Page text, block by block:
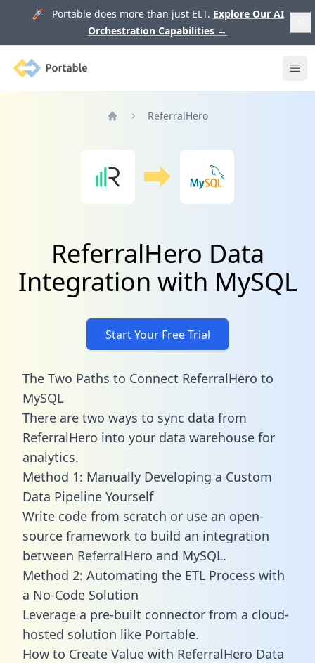
🚀 Portable does more than just ELT. Explore Our AI
Orchestration Capabilities →
Portable
ReferralHero
ReferralHero Data
Integration with MySQL
Start Your Free Trial
The Two Paths to Connect ReferralHero to
MySQL
There are two ways to sync data from
ReferralHero into your data warehouse for
analytics.
Method 1: Manually Developing a Custom
Data Pipeline Yourself
Write code from scratch or use an open-
source framework to build an integration
between ReferralHero and MySQL.
Method 2: Automating the ETL Process with
a No-Code Solution
Leverage a pre-built connector from a cloud-
hosted solution like Portable.
How to Create Value with ReferralHero Data